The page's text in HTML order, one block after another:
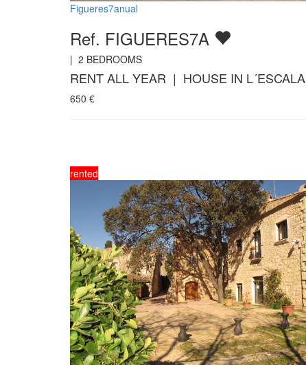
Figueres7anual
Ref. FIGUERES7A
| 2 BEDROOMS
RENT ALL YEAR | HOUSE IN L´ESCALA
650 €
rented